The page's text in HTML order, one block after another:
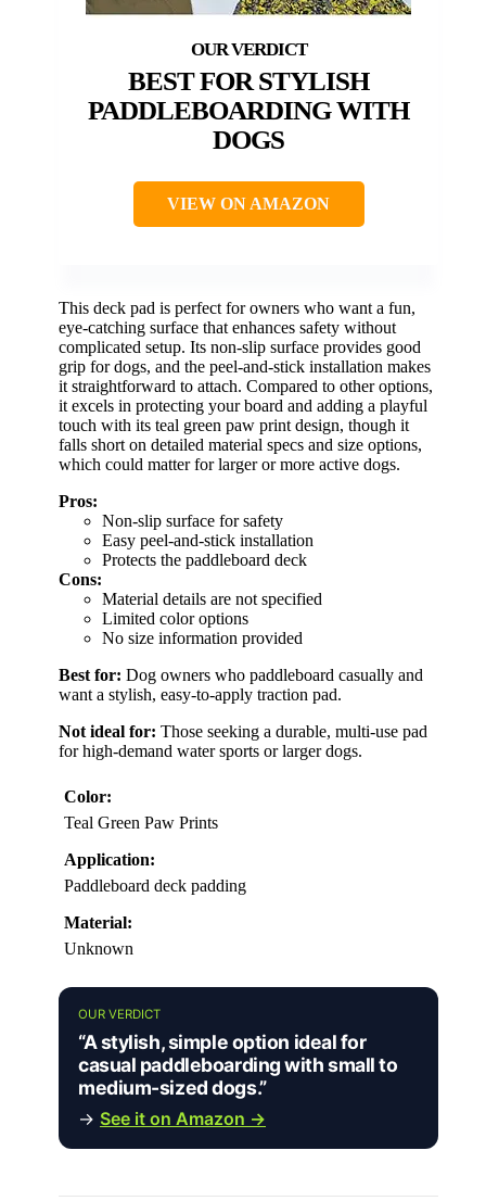
BEST FOR STYLISH
PADDLEBOARDING WITH
DOGS
VIEW ON AMAZON
This deck pad is perfect for owners who want a fun,
eye-catching surface that enhances safety without
complicated setup. Its non-slip surface provides good
grip for dogs, and the peel-and-stick installation makes
it straightforward to attach. Compared to other options,
it excels in protecting your board and adding a playful
touch with its teal green paw print design, though it
falls short on detailed material specs and size options,
which could matter for larger or more active dogs.
Pros:
Non-slip surface for safety
Easy peel-and-stick installation
Protects the paddleboard deck
Cons:
Material details are not specified
Limited color options
No size information provided
Best for: Dog owners who paddleboard casually and
want a stylish, easy-to-apply traction pad.
Not ideal for: Those seeking a durable, multi-use pad
for high-demand water sports or larger dogs.
Color:
Teal Green Paw Prints
Application:
Paddleboard deck padding
Material:
Unknown
OUR VERDICT
“A stylish, simple option ideal for
casual paddleboarding with small to
medium-sized dogs.”
→ See it on Amazon →